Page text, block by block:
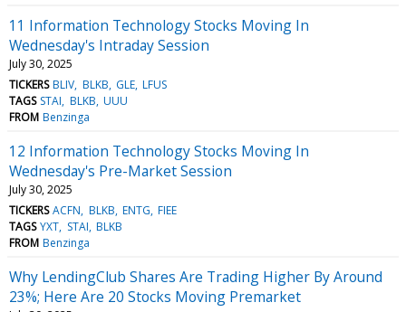
11 Information Technology Stocks Moving In
Wednesday's Intraday Session
July 30, 2025
TICKERS BLIV BLKB GLE LFUS
TAGS STAI BLKB UUU
FROM Benzinga
12 Information Technology Stocks Moving In
Wednesday's Pre-Market Session
July 30, 2025
TICKERS ACFN BLKB ENTG FIEE
TAGS YXT STAI BLKB
FROM Benzinga
Why LendingClub Shares Are Trading Higher By Around
23%; Here Are 20 Stocks Moving Premarket